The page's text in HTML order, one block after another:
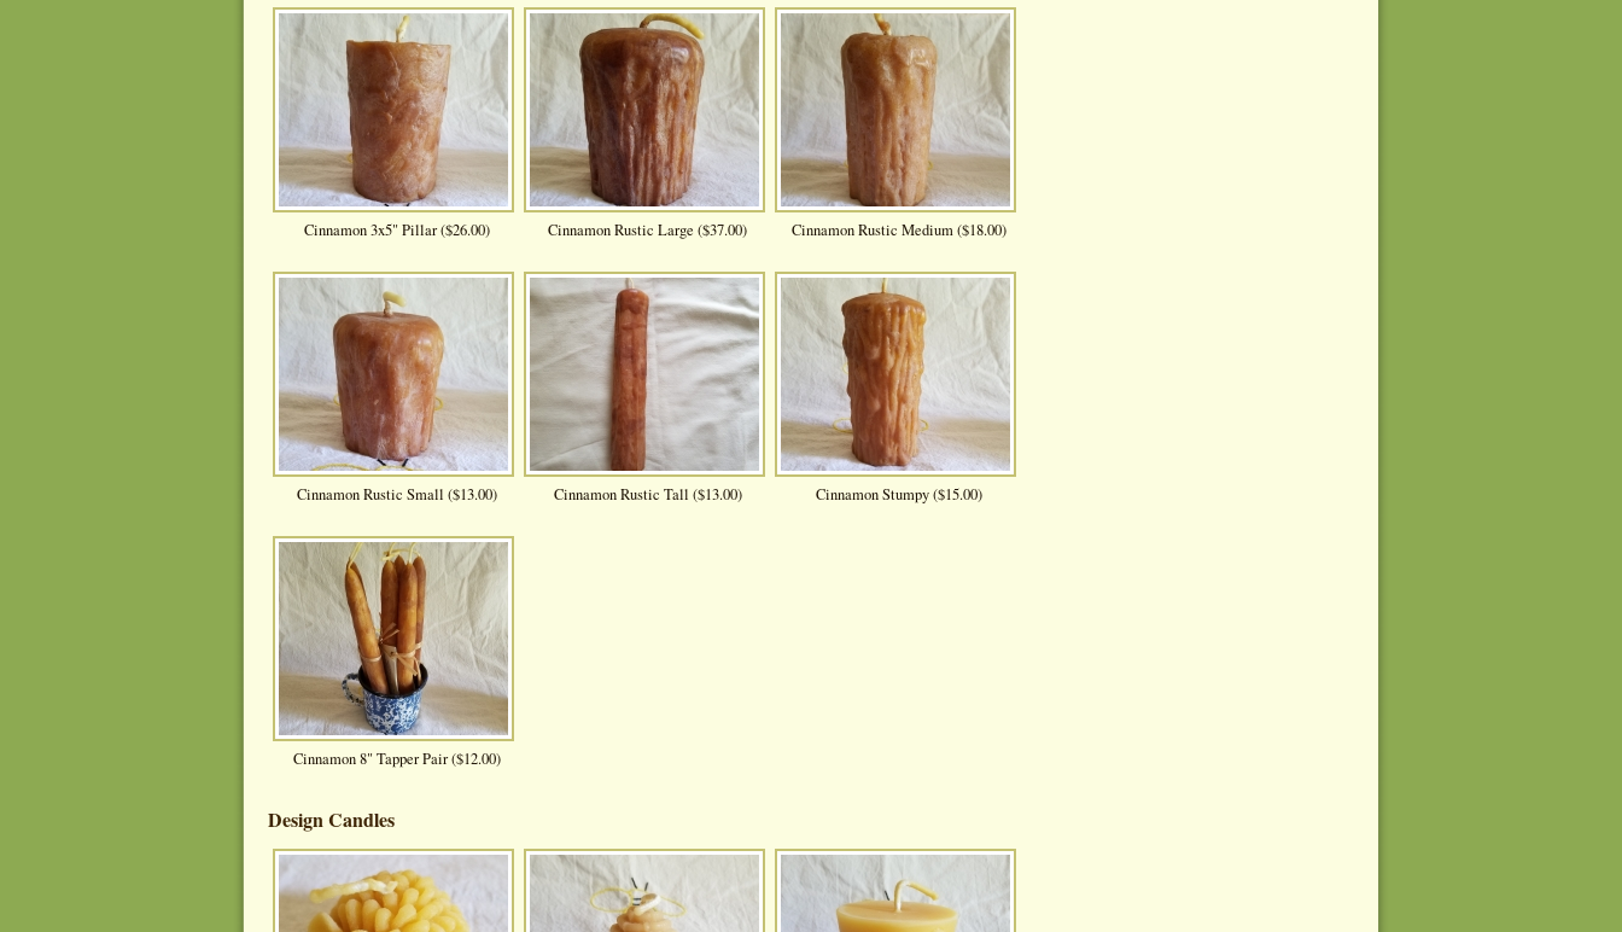
Cinnamon 3x5" Pillar ($26.00) Cinnamon Rustic Large ($37.00) Cinnamon Rustic Medium ($18.00)
Cinnamon Rustic Small ($13.00) Cinnamon Rustic Tall ($13.00) Cinnamon Stumpy ($15.00)
Cinnamon 8" Tapper Pair ($12.00)
Design Candles